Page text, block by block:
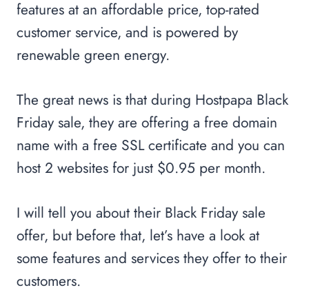
features at an affordable price, top-rated
customer service, and is powered by
renewable green energy.
The great news is that during Hostpapa Black
Friday sale, they are offering a free domain
name with a free SSL certificate and you can
host 2 websites for just $0.95 per month.
I will tell you about their Black Friday sale
offer, but before that, let’s have a look at
some features and services they offer to their
customers.